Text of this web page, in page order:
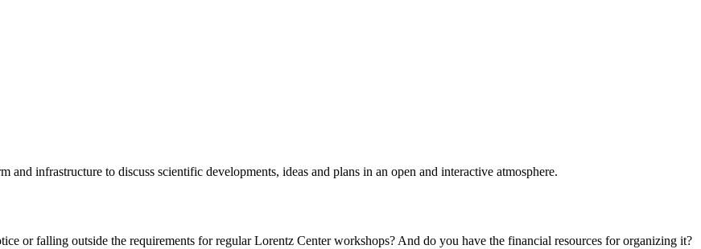
infrastructure to discuss scientific developments, ideas and plans in an open and interactive atmosphere.
or falling outside the requirements for regular Lorentz Center workshops? And do you have the financial resources for organizing it?